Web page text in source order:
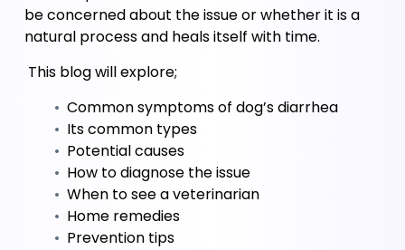
be concerned about the issue or whether it is a
natural process and heals itself with time.
This blog will explore;
Common symptoms of dog’s diarrhea
Its common types
Potential causes
How to diagnose the issue
When to see a veterinarian
Home remedies
Prevention tips